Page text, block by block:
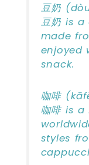
豆奶
豆奶 is
made
enjoyed
snack.
咖啡
咖啡 is
styles